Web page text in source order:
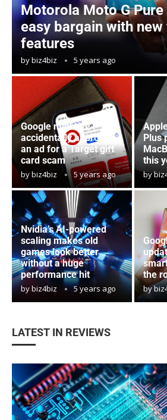
Motorola Moto G
easy bargain with
features
bybiz4biz 5 years ago
Google might’ve
accidentally approved
an ad for a Target gift
card scam
bybiz4biz 5 years ago
Plus
this
by
Nvidia’s AI-powered
scaling makes old
games look better
without a huge
performance hit
bybiz4biz 5 years ago
the
by
LATEST IN REVIEWS